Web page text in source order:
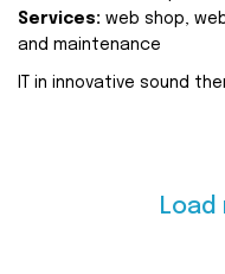
Services: web shop,
and maintenance
IT in innovative sound
Load